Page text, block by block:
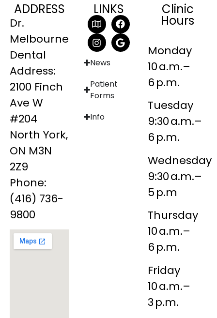
ADDRESS
Dr.
Melbourne
Dental
Address:
2100 Finch
Ave W
#204
North York,
ON M3N
2Z9
Phone:
(416) 736-
9800
LINKS
News
Patient
Forms
Info
Clinic
Hours
Monday
10 a.m.–
6 p.m.
Tuesday
9:30 a.m.–
6 p.m.
Wednesday
9:30 a.m.–
5 p.m
Thursday
10 a.m.–
6 p.m.
Friday
10 a.m.–
3 p.m.